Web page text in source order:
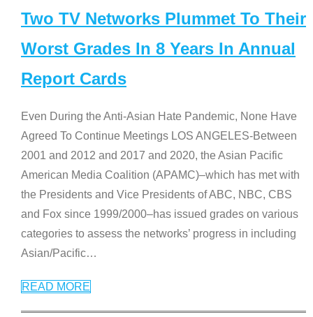
Two TV Networks Plummet To Their
Worst Grades In 8 Years In Annual
Report Cards
Even During the Anti-Asian Hate Pandemic, None Have
Agreed To Continue Meetings LOS ANGELES-Between
2001 and 2012 and 2017 and 2020, the Asian Pacific
American Media Coalition (APAMC)–which has met with
the Presidents and Vice Presidents of ABC, NBC, CBS
and Fox since 1999/2000–has issued grades on various
categories to assess the networks’ progress in including
Asian/Pacific…
READ MORE